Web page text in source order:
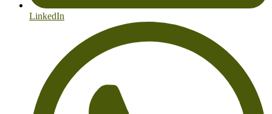
LinkedIn